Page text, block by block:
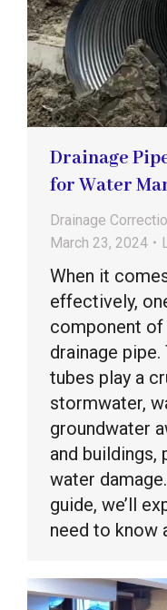
Drainage
for Water
Drainage
March 23, 2024
When it
effectively,
component of
drainage pipe.
tubes play a
stormwater,
groundwater
and buildings,
water
guide, we’ll
need to know